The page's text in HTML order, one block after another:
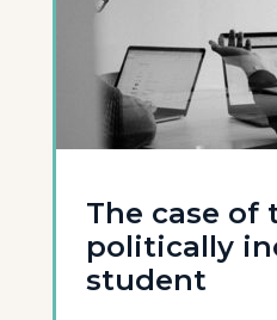
The case of
politically
student